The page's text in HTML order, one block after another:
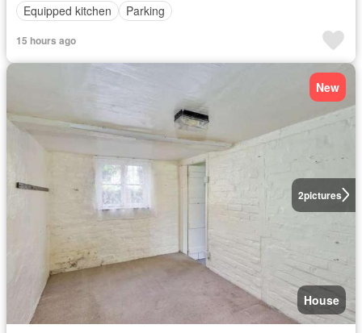
Equipped kitchen
Parking
15 hours ago
2pictures
New
House